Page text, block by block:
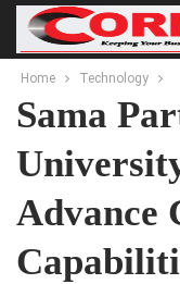
Home Technology
Sama
Advance